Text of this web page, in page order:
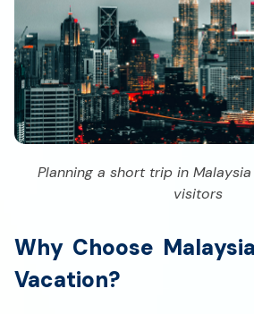
Planning a short trip in
visitors
Why Choose
Vacation?